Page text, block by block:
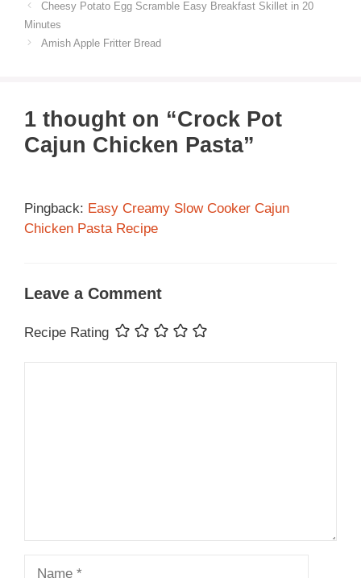
Cheesy Potato Egg Scramble Easy Breakfast Skillet in 20
Minutes
Amish Apple Fritter Bread
1 thought on “Crock Pot
Cajun Chicken Pasta”
Pingback: Easy Creamy Slow Cooker Cajun
Chicken Pasta Recipe
Leave a Comment
Recipe Rating